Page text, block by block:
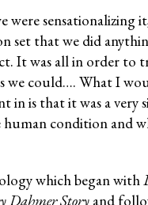
were sensationalizing
set that we did
It was all in order to
we could…. What I
in is that it was a very
condition and
which began with
Dahmer Story and